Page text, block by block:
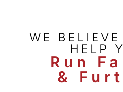
WE
HELP
Run
&